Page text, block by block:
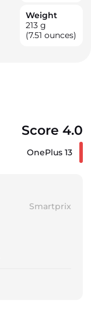
Weight
213 g
(7.51 ounces)
Score 4.0
OnePlus 13
Smartprix